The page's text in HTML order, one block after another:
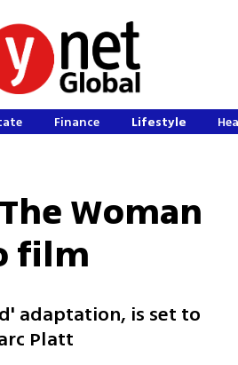
Finance Lifestyle
Woman
film
adaptation, is set to
Platt